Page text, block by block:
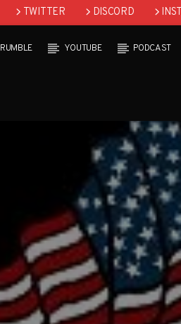
TWITTER DISCORD
RUMBLE YOUTUBE PODCAST